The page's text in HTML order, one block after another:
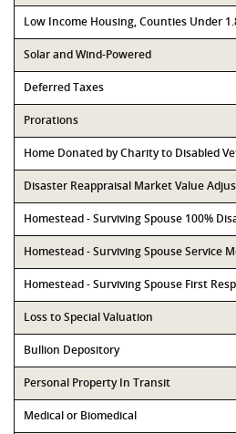
Low Income Housing, Counties Under
Solar and Wind-Powered
Deferred Taxes
Prorations
Home Donated by Charity to Disabled
Disaster Reappraisal Market Value
Homestead - Surviving Spouse 100%
Homestead - Surviving Spouse Service
Homestead - Surviving Spouse First
Loss to Special Valuation
Bullion Depository
Personal Property In Transit
Medical or Biomedical